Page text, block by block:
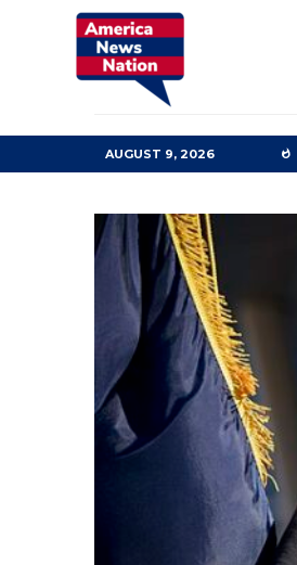
AUGUST 9, 2026